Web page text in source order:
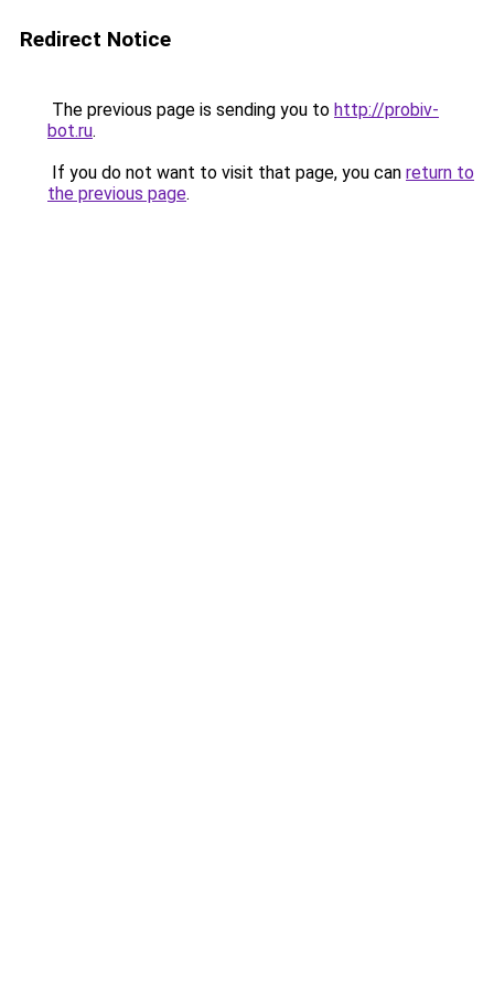
Redirect Notice
The previous page is sending you to http://probiv-
bot.ru.
If you do not want to visit that page, you can return to
the previous page.